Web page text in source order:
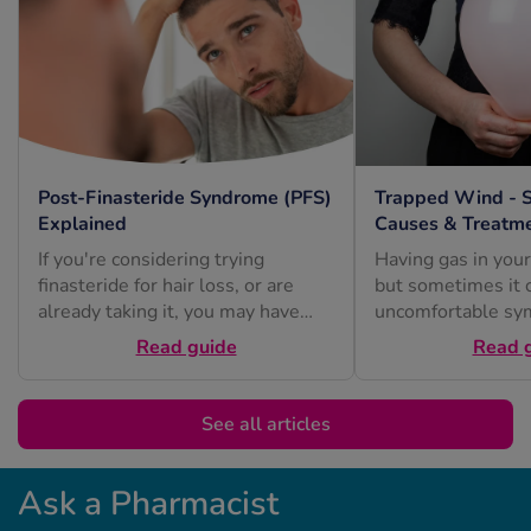
Post-Finasteride Syndrome (PFS)
Explained
If you're considering trying
finasteride for hair loss, or are
already taking it, you may have
heard about post-finasteride
syndrome...
Read guide
Trapped Wind -
Causes &
Having gas in
but sometimes it
uncomfortable
or excessiveRead
See all articles
Ask a Pharmacist